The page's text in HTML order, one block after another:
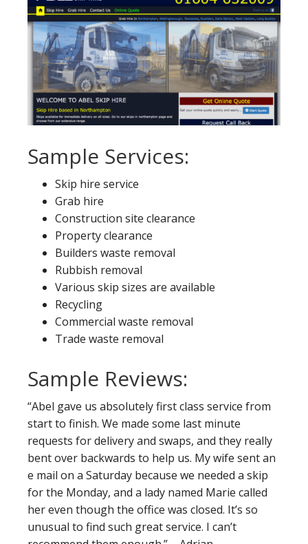
Sample Services:
Skip hire service
Grab hire
Construction site clearance
Property clearance
Builders waste removal
Rubbish removal
Various skip sizes are available
Recycling
Commercial waste removal
Trade waste removal
Sample Reviews:
“Abel gave us absolutely first class service from
start to finish. We made some last minute
requests for delivery and swaps, and they really
bent over backwards to help us. My wife sent an
e mail on a Saturday because we needed a skip
for the Monday, and a lady named Marie called
her even though the office was closed. It’s so
unusual to find such great service. I can’t